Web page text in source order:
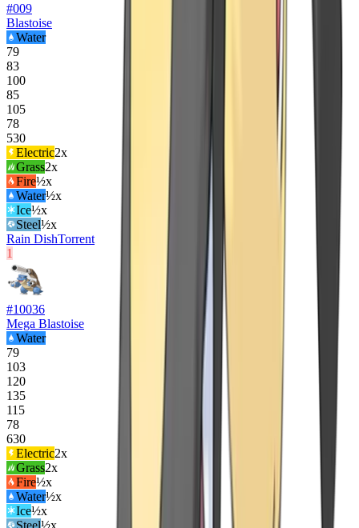
#009
Blastoise
Water
79
83
100
85
105
78
530
Electric2x
Grass2x
Fire½x
Water½x
Ice½x
Steel½x
Rain DishTorrent
1
#10036
Mega Blastoise
Water
79
103
120
135
115
78
630
Electric2x
Grass2x
Fire½x
Water½x
Ice½x
Steel½x